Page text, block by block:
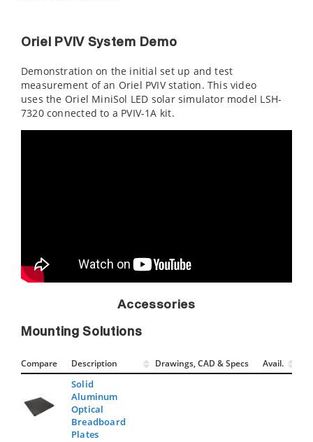
Oriel PVIV System Demo
Demonstration on the initial set up and test
measurement of an Oriel PVIV station. This video
uses the Oriel MiniSol LED solar simulator model LSH-
7320 connected to a PVIV-1A kit.
Accessories
Mounting Solutions
Compare Description Drawings, CAD & Specs Avail.
Solid
Aluminum
Optical
Breadboard
Plates